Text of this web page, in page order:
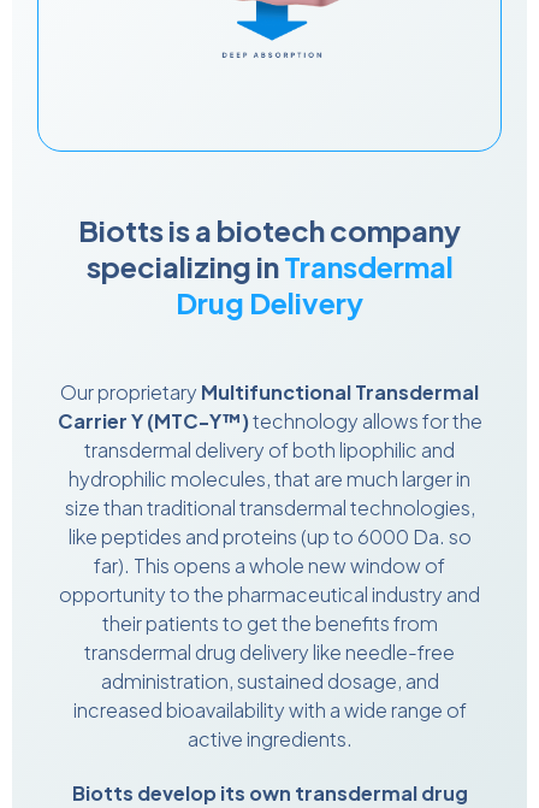
Biotts is a biotech company
specializing inTransdermal
Drug Delivery
Our proprietary Multifunctional Transdermal
Carrier Y (MTC-Y™)technology allows for the
transdermal delivery of both lipophilic and
hydrophilic molecules, that are much larger in
size than traditional transdermal technologies,
like peptides and proteins (up to 6000 Da. so
far). This opens a whole new window of
opportunity to the pharmaceutical industry and
their patients to get the benefits from
transdermal drug delivery like needle-free
administration, sustained dosage, and
increased bioavailability with a wide range of
active ingredients.
Biotts develop its own transdermal drug